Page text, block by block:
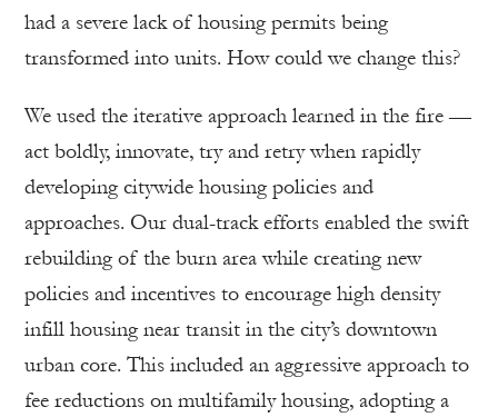
had a severe lack of housing permits being
transformed into units. How could we change this?
We used the iterative approach learned in the fire —
act boldly, innovate, try and retry when rapidly
developing citywide housing policies and
approaches. Our dual-track efforts enabled the swift
rebuilding of the burn area while creating new
policies and incentives to encourage high density
infill housing near transit in the city’s downtown
urban core. This included an aggressive approach to
fee reductions on multifamily housing, adopting a